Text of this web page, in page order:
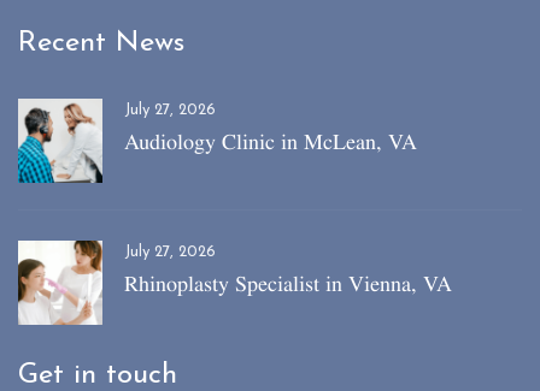
Recent News
July 27, 2026
Audiology Clinic in McLean, VA
July 27, 2026
Rhinoplasty Specialist in Vienna, VA
Get in touch